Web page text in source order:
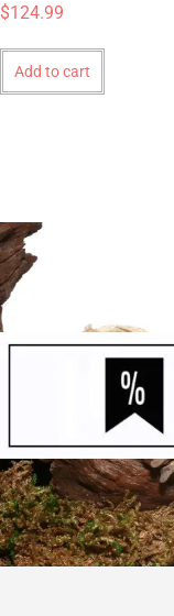
$124.99
Add to cart